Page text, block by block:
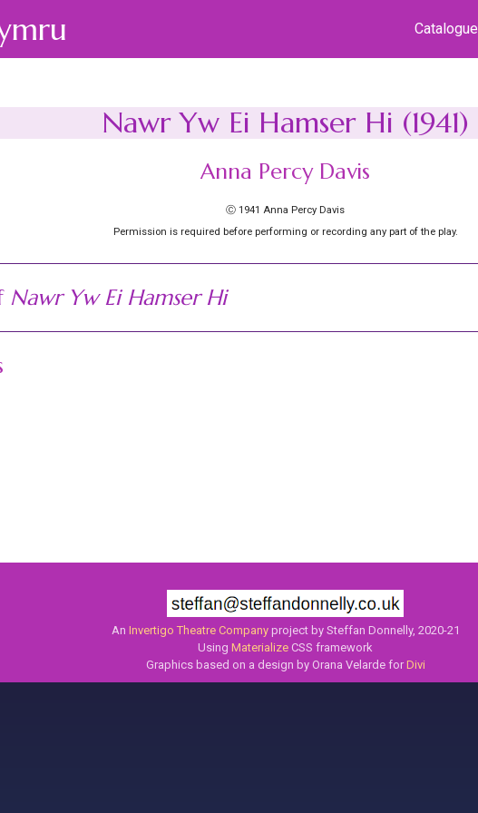
Catalogue
Nawr Yw Ei Hamser Hi (1941)
Anna Percy Davis
Ⓒ 1941 Anna Percy Davis
Permission is required before performing or recording any part of the play.
Nawr Yw Ei Hamser Hi
An Invertigo Theatre Companyproject by Steffan Donnelly, 2020-21
UsingMaterialize CSS framework
Graphics based on a design by Orana Velarde forDivi